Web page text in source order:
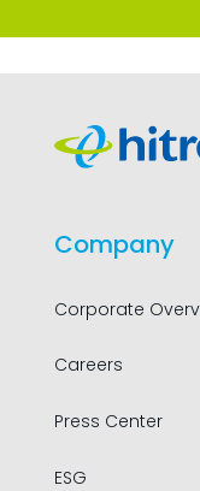
Company
Corporate
Careers
Press Center
ESG